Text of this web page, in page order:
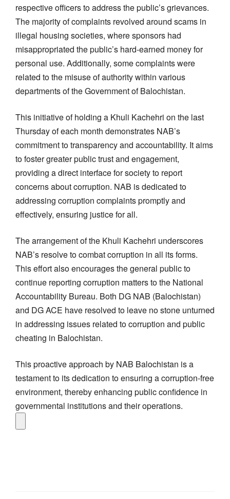
respective officers to address the public’s grievances.
The majority of complaints revolved around scams in
illegal housing societies, where sponsors had
misappropriated the public’s hard-earned money for
personal use. Additionally, some complaints were
related to the misuse of authority within various
departments of the Government of Balochistan.
This initiative of holding a Khuli Kachehri on the last
Thursday of each month demonstrates NAB’s
commitment to transparency and accountability. It aims
to foster greater public trust and engagement,
providing a direct interface for society to report
concerns about corruption. NAB is dedicated to
addressing corruption complaints promptly and
effectively, ensuring justice for all.
The arrangement of the Khuli Kachehri underscores
NAB’s resolve to combat corruption in all its forms.
This effort also encourages the general public to
continue reporting corruption matters to the National
Accountability Bureau. Both DG NAB (Balochistan)
and DG ACE have resolved to leave no stone unturned
in addressing issues related to corruption and public
cheating in Balochistan.
This proactive approach by NAB Balochistan is a
testament to its dedication to ensuring a corruption-free
environment, thereby enhancing public confidence in
governmental institutions and their operations.